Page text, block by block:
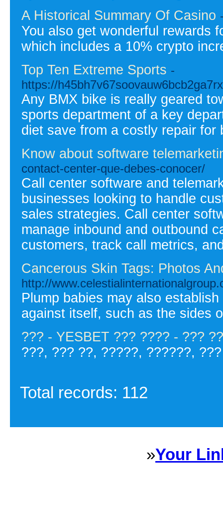
A Historical Summary Of Casino
You also get wonderful rewards
which includes a 10% crypto
Top Ten Extreme Sports -
https://
Any BMX bike is really geared
sports department of a key
diet save from a costly repair
Know about software
contact-center-que-debes-conocer/
Call center software and
businesses looking to handle
sales strategies. Call center
manage inbound and outbound
customers, track call metrics,
Cancerous Skin Tags: Photos
http://
Plump babies may also
against itself, such as the sides
??? - YESBET ??? ???? - ???
???, ??? ??, ?????, ??????,
Total records: 112
»Your